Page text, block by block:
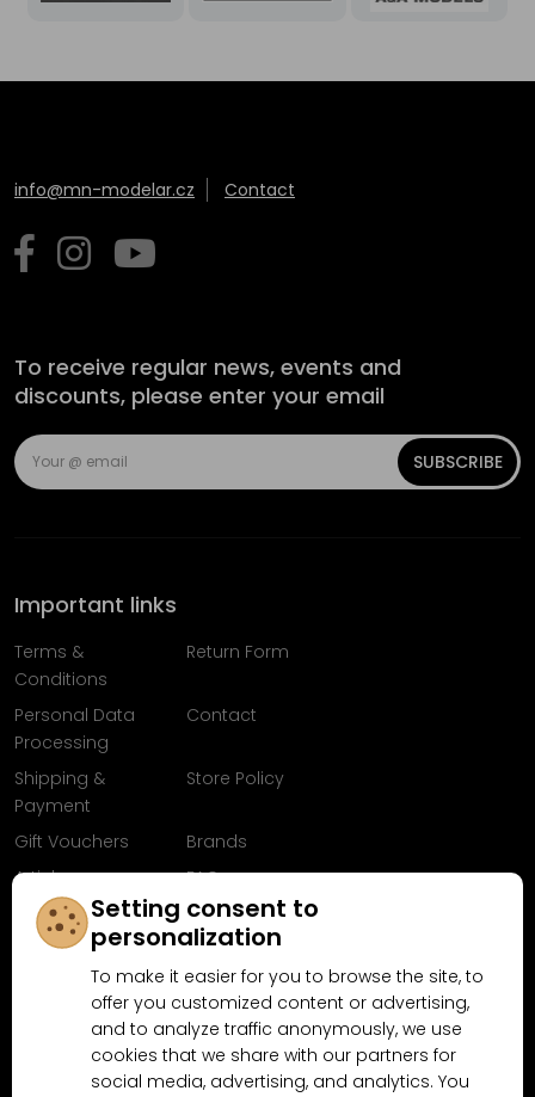
info@mn-modelar.cz Contact
To receive regular news, events and
discounts, please enter your email
SUBSCRIBE
Important links
Terms &
Conditions
Return Form
Personal Data
Processing
Contact
Shipping &
Payment
Store Policy
Gift Vouchers
Brands
Articles
FAQ
Follow us on
Facebook
Why shop at MN-Modelar.com
Setting consent to
personalization
To make it easier for you to browse the site, to
offer you customized content or advertising,
and to analyze traffic anonymously, we use
cookies that we share with our partners for
social media, advertising, and analytics. You